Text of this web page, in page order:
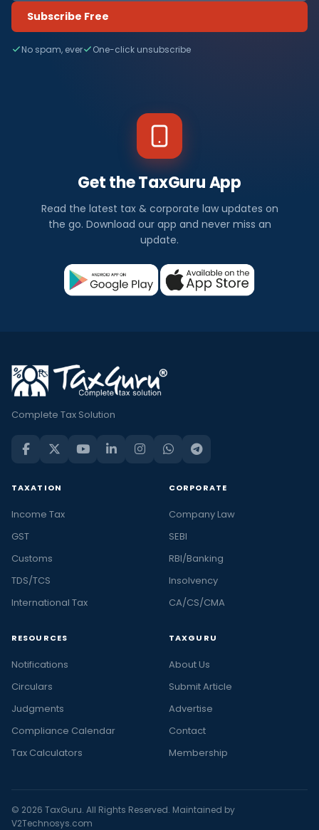
Subscribe Free
No spam, ever One-click unsubscribe
Get the TaxGuru App
Read the latest tax & corporate law updates on
the go. Download our app and never miss an
update.
Complete Tax Solution
TAXATION
Income Tax
GST
Customs
TDS/TCS
International Tax
CORPORATE
Company Law
SEBI
RBI/Banking
Insolvency
CA/CS/CMA
RESOURCES
Notifications
Circulars
Judgments
Compliance Calendar
Tax Calculators
TAXGURU
About Us
Submit Article
Advertise
Contact
Membership
© 2026 TaxGuru. All Rights Reserved. Maintained by
V2Technosys.com